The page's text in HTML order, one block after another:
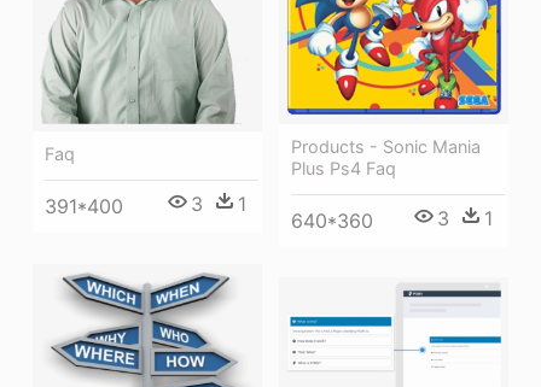
Products - Sonic Mania
Plus Ps4 Faq
640*360 3 1
Faq
391*400 3 1